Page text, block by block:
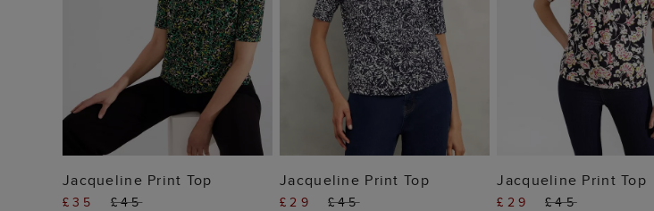
ADD TO BAG
Jacqueline Print Top
£35 £45
ADD TO BAG
Jacqueline Print Top
£29 £45
ADD TO BAG
Jacqueline Print Top
£29 £45